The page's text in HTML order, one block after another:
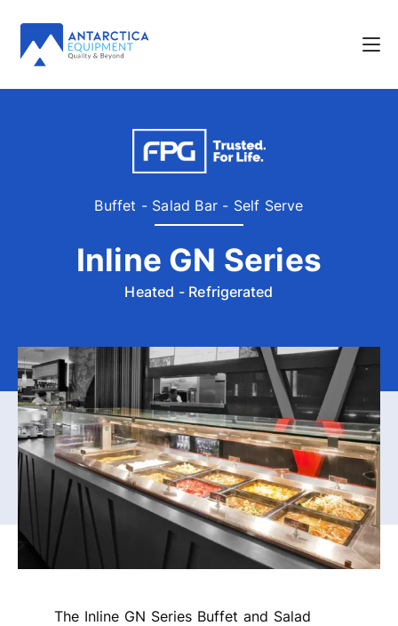
Buffet - Salad Bar - Self Serve
Inline GN Series
Heated - Refrigerated
The Inline GN Series Buffet and Salad